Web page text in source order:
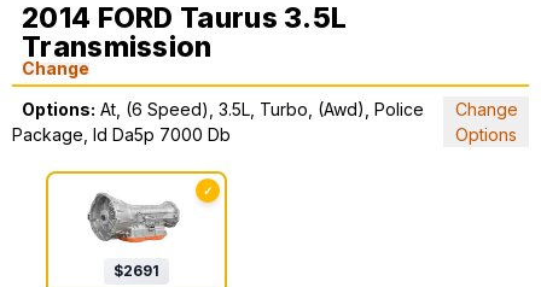
2014 FORD Taurus 3.5L
Transmission
Change
Options: At, (6 Speed), 3.5L, Turbo, (Awd), Police
Package, Id Da5p 7000 Db
Change
Options
✓
$2691